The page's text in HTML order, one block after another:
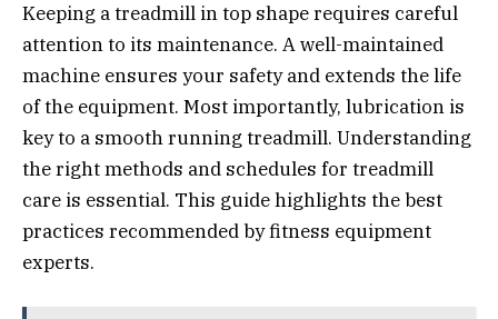
Keeping a treadmill in top shape requires careful
attention to its maintenance. A well-maintained
machine ensures your safety and extends the life
of the equipment. Most importantly, lubrication is
key to a smooth running treadmill. Understanding
the right methods and schedules for treadmill
care is essential. This guide highlights the best
practices recommended by fitness equipment
experts.